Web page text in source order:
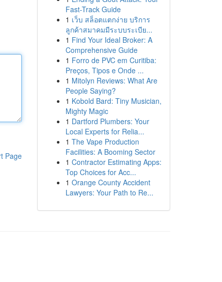
Page
Fast-Track Guide
1 เว็บ สล็อตแตกง่าย บริการ
ลูกค้าสมาคมมีระบบระเบีย...
1 Find Your Ideal Broker: A
Comprehensive Guide
1 Forro de PVC em Curitiba:
Preços, Tipos e Onde ...
1 Mitolyn Reviews: What Are
People Saying?
1 Kobold Bard: Tiny Musician,
Mighty Magic
1 Dartford Plumbers: Your
Local Experts for Relia...
1 The Vape Production
Facilities: A Booming Sector
1 Contractor Estimating Apps:
Top Choices for Acc...
1 Orange County Accident
Lawyers: Your Path to Re...